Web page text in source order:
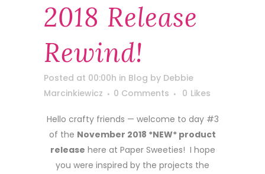
2018 Release
Rewind!
Posted at 00:00h in Blog by Debbie
Marcinkiewicz
0 Comments 0 Likes
Hello crafty friends — welcome to day #3
of the November 2018 *NEW* product
release here at Paper Sweeties! I hope
you were inspired by the projects the